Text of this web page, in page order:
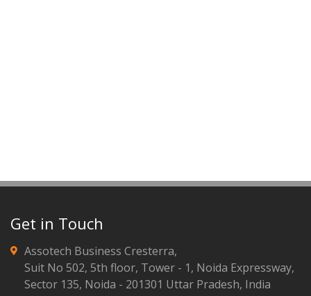
Get in Touch
Assotech Business Cresterra,
Suit No 502, 5th floor, Tower - 1, Noida Expressway,
Sector 135, Noida - 201301 Uttar Pradesh, India